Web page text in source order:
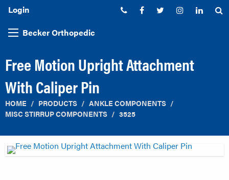
Login Phone:Facebook
TwitterInstagram
Becker Orthopedic
Free Motion Upright Attachment
With Caliper Pin
HOME PRODUCTS
ANKLE COMPONENTS
MISC STIRRUP COMPONENTS
3525